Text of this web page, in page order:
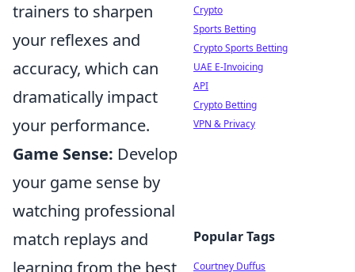
trainers to sharpen
your reflexes and
accuracy, which can
dramatically impact
your performance.
Game Sense: Develop
your game sense by
watching professional
match replays and
Crypto
Sports Betting
Crypto Sports Betting
UAE E-Invoicing
API
Crypto Betting
VPN & Privacy
Popular Tags
Courtney Duffus